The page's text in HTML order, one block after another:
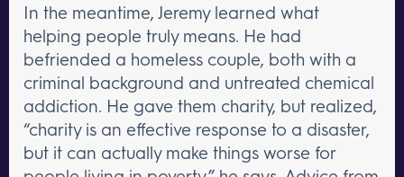
In the meantime, Jeremy learned what
helping people truly means. He had
befriended a homeless couple, both with a
criminal background and untreated chemical
addiction. He gave them charity, but realized,
“charity is an effective response to a disaster,
but it can actually make things worse for